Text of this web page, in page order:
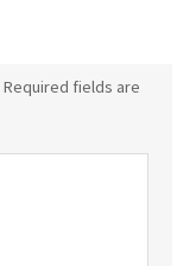
Required fields are